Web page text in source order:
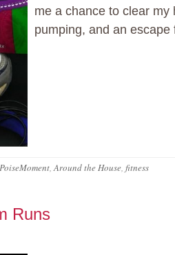
me a chance to clear my
pumping, and an
,Around the House, fitness
Runs